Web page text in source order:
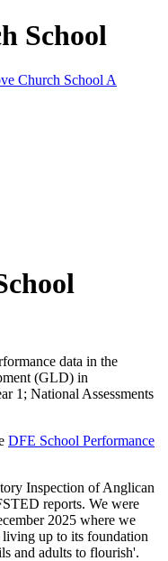
School
Church School A
data in the
(GLD) in
1; National Assessments
DFE School Performance
Inspection of Anglican
reports. We were
2025 where we
living up to its foundation
and adults to flourish'.